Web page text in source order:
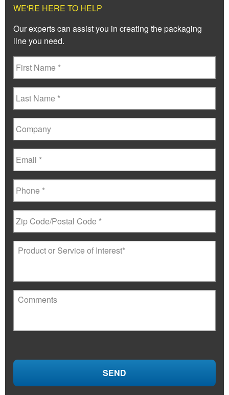
WE'RE HERE TO HELP
Our experts can assist you in creating the packaging
line you need.